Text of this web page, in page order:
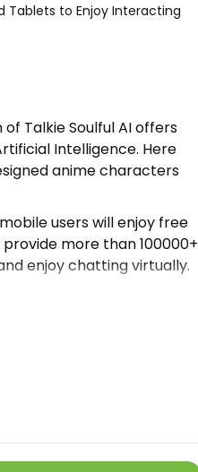
Tablets to Enjoy Interacting
Talkie Soulful AI offers
Intelligence. Here
anime characters
users will enjoy free
more than 100000+
enjoy chatting virtually.
application managed